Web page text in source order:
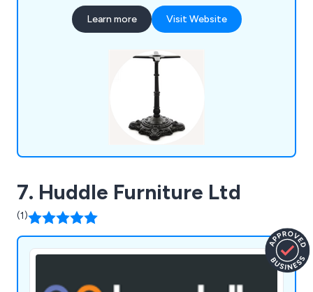
competitively priced. Serving both offices and
businesses in the restaurant, hotel, cafe, and
selection of furniture options and deliver to
customers in the UK and worldwide.
Learn more Visit Website
7. Huddle Furniture Ltd
(1)